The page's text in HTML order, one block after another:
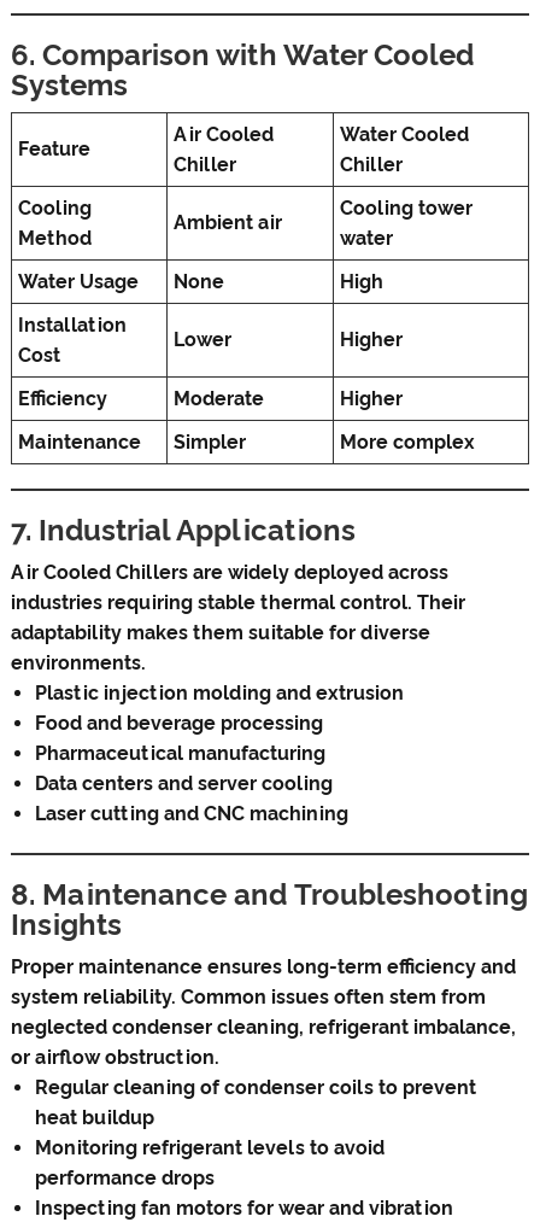
6. Comparison with Water Cooled
Systems
Feature
Air Cooled
Chiller
Water Cooled
Chiller
Cooling
Method
Ambient air
Cooling tower
water
Water Usage
None
High
Installation
Cost
Lower Higher
Efficiency Moderate
Higher
Maintenance
Simpler More complex
7. Industrial Applications
Air Cooled Chillers are widely deployed across
industries requiring stable thermal control. Their
adaptability makes them suitable for diverse
environments.
Plastic injection molding and extrusion
Food and beverage processing
Pharmaceutical manufacturing
Data centers and server cooling
Laser cutting and CNC machining
8. Maintenance and Troubleshooting
Insights
Proper maintenance ensures long-term efficiency and
system reliability. Common issues often stem from
neglected condenser cleaning, refrigerant imbalance,
or airflow obstruction.
Regular cleaning of condenser coils to prevent
heat buildup
Monitoring refrigerant levels to avoid
performance drops
Inspecting fan motors for wear and vibration